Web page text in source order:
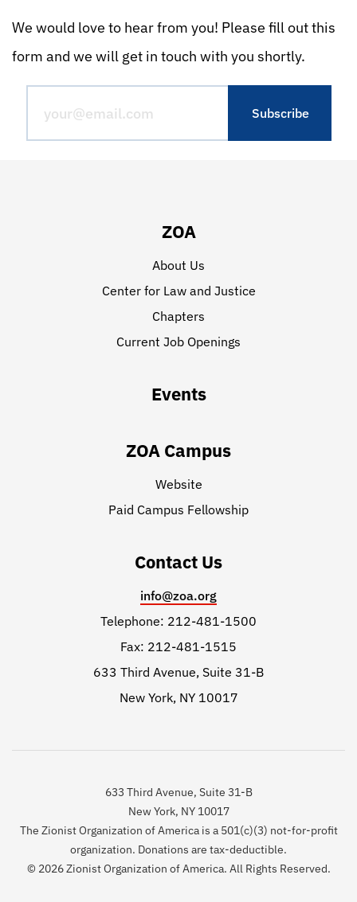
We would love to hear from you! Please fill out this
form and we will get in touch with you shortly.
ZOA
About Us
Center for Law and Justice
Chapters
Current Job Openings
Events
ZOA Campus
Website
Paid Campus Fellowship
Contact Us
info@zoa.org
Telephone: 212-481-1500
Fax: 212-481-1515
633 Third Avenue, Suite 31-B
New York, NY 10017
633 Third Avenue, Suite 31-B
New York, NY 10017
The Zionist Organization of America is a 501(c)(3) not-for-profit
organization. Donations are tax-deductible.
© 2026 Zionist Organization of America. All Rights Reserved.